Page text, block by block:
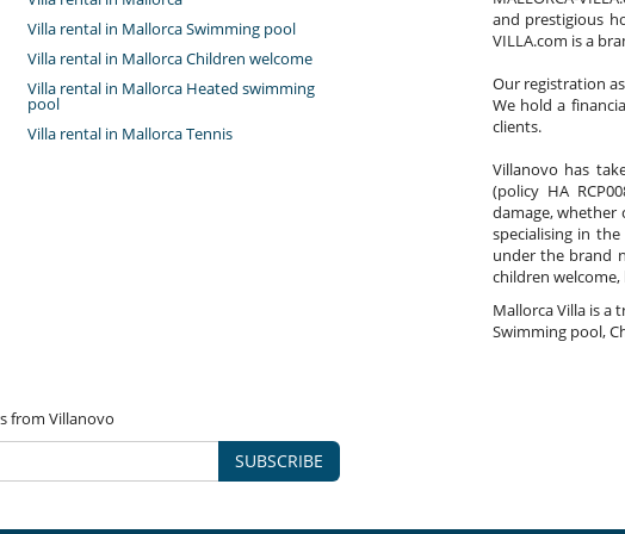
Garden
Lounge chairs on the terrace
Parking
Terrace(s)
impact
Villa rental in Mallorca Swimming pool
Villa rental in Mallorca Children welcome
Villa rental in Mallorca Heated swimming
pool
Villa rental in Mallorca Tennis
and prestigious
VILLA.com is a
Our registration
We hold a
clients.
Villanovo has
(policy HA
damage, whether
specialising in
under the brand
children
Mallorca Villa is a
Swimming pool,
from Villanovo
SUBSCRIBE